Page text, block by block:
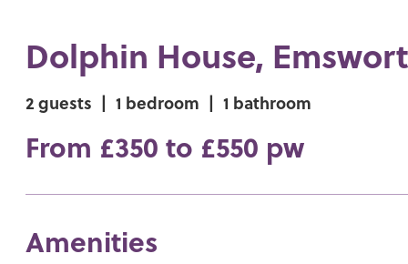
Dolphin House,
2 guests | 1 bedroom | 1 bathroom
From £350 to £550 pw
Amenities